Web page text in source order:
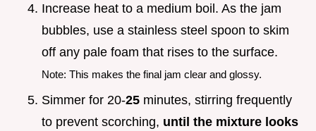
Increase heat to a medium boil. As the jam
bubbles, use a stainless steel spoon to skim
off any pale foam that rises to the surface.
Note: This makes the final jam clear and glossy.
Simmer for 20-25 minutes, stirring frequently
to prevent scorching, until the mixture looks